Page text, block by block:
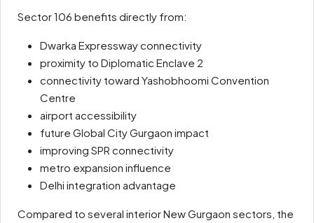
Sector 106 benefits directly from:
Dwarka Expressway connectivity
proximity to Diplomatic Enclave 2
connectivity toward Yashobhoomi Convention
Centre
airport accessibility
future Global City Gurgaon impact
improving SPR connectivity
metro expansion influence
Delhi integration advantage
Compared to several interior New Gurgaon sectors, the